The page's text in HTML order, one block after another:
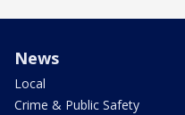
News
Local
Crime & Public Safety